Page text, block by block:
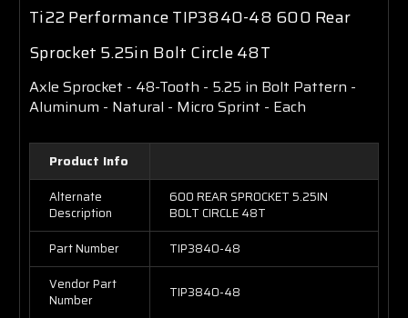
Ti22 Performance TIP3840-48 600 Rear
Sprocket 5.25in Bolt Circle 48T
Axle Sprocket - 48-Tooth - 5.25 in Bolt Pattern -
Aluminum - Natural - Micro Sprint - Each
Product Info
Alternate
Description
600 REAR SPROCKET 5.25IN
BOLT CIRCLE 48T
Part Number
TIP3840-48
Vendor Part
Number
TIP3840-48